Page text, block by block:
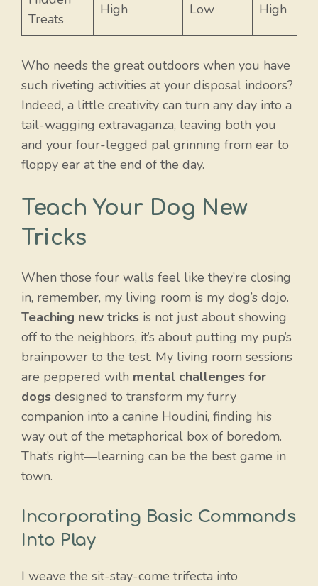
Treats
High Low High
Who needs the great outdoors when you have
such riveting activities at your disposal indoors?
Indeed, a little creativity can turn any day into a
tail-wagging extravaganza, leaving both you
and your four-legged pal grinning from ear to
floppy ear at the end of the day.
Teach Your Dog New
Tricks
When those four walls feel like they’re closing
in, remember, my living room is my dog’s dojo.
Teaching new tricks is not just about showing
off to the neighbors, it’s about putting my pup’s
brainpower to the test. My living room sessions
are peppered with mental challenges for
dogs designed to transform my furry
companion into a canine Houdini, finding his
way out of the metaphorical box of boredom.
That’s right—learning can be the best game in
town.
Incorporating Basic Commands
Into Play
I weave the sit-stay-come trifecta into